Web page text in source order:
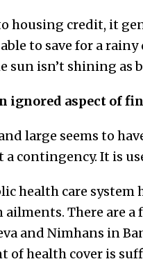
housing credit, it
to save for a
sun isn’t shining as
ignored aspect of
large seems to
contingency. It is
health care
There are a
and Nimhans in
of health cover is